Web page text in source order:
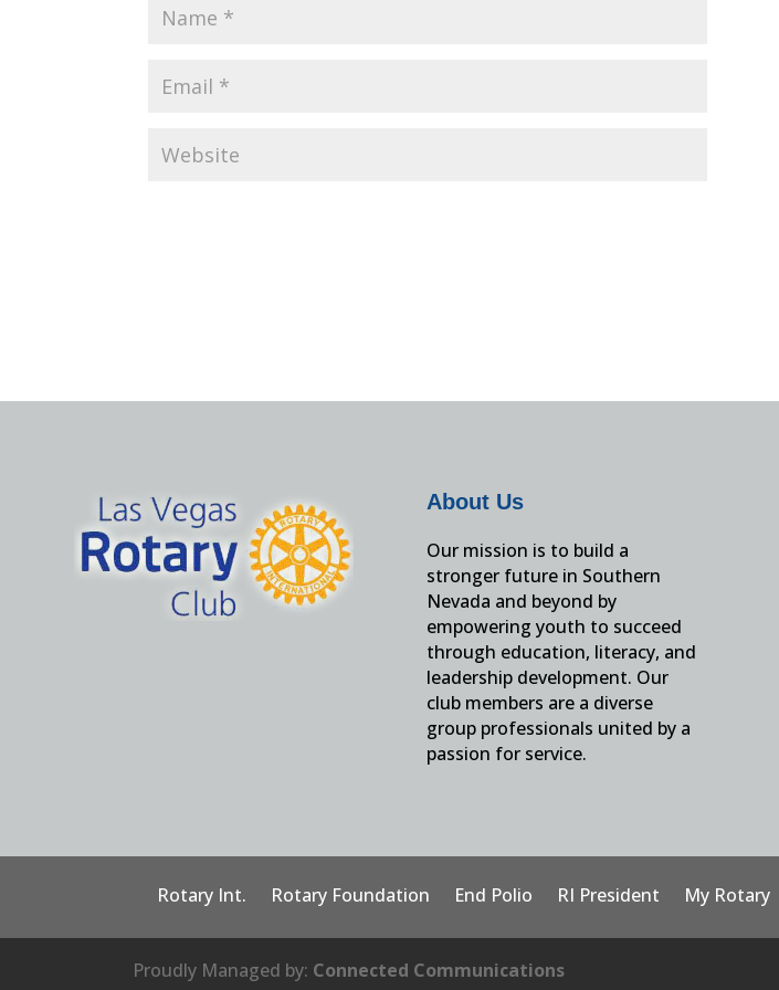
About Us
Our mission is to build a
stronger future in Southern
Nevada and beyond by
empowering youth to succeed
through education, literacy, and
leadership development. Our
club members are a diverse
group professionals united by a
passion for service.
Rotary Int. Rotary Foundation End Polio RI President My Rotary
Proudly Managed by: Connected Communications